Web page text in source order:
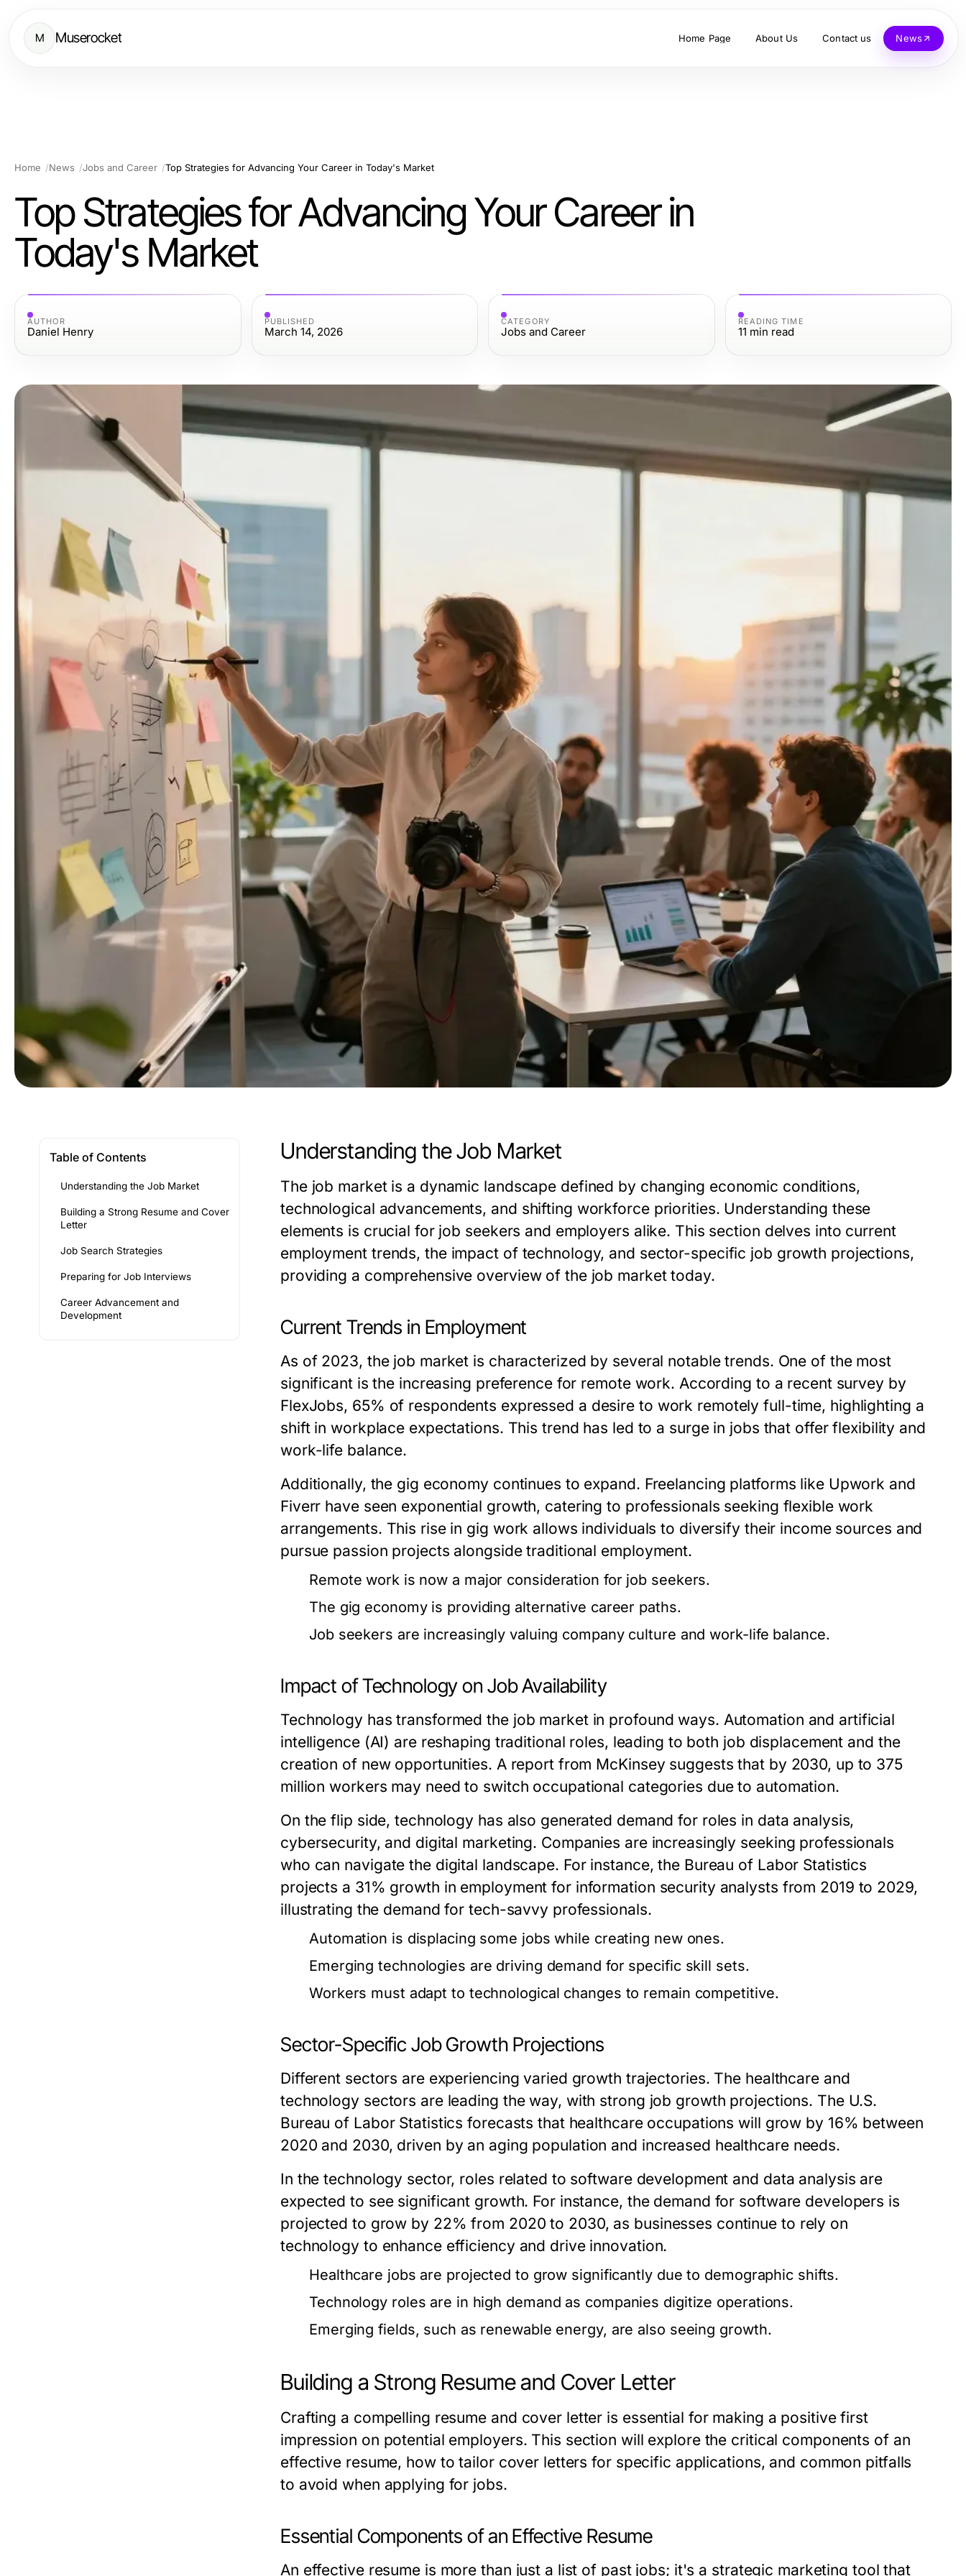
M Muserocket Home Page About Us Contact us News
Home News Jobs and Career Top Strategies for Advancing Your Career in Today's Market
Top Strategies for Advancing Your Career in
Today's Market
AUTHOR
Daniel Henry
PUBLISHED
March 14, 2026
CATEGORY
Jobs and Career
READING TIME
11 min read
Table of Contents
Understanding the Job Market
Building a Strong Resume and Cover
Letter
Job Search Strategies
Preparing for Job Interviews
Career Advancement and
Development
Understanding the Job Market
The job market is a dynamic landscape defined by changing economic conditions,
technological advancements, and shifting workforce priorities. Understanding these
elements is crucial for job seekers and employers alike. This section delves into current
employment trends, the impact of technology, and sector-specific job growth projections,
providing a comprehensive overview of the job market today.
Current Trends in Employment
As of 2023, the job market is characterized by several notable trends. One of the most
significant is the increasing preference for remote work. According to a recent survey by
FlexJobs, 65% of respondents expressed a desire to work remotely full-time, highlighting a
shift in workplace expectations. This trend has led to a surge in jobs that offer flexibility and
work-life balance.
Additionally, the gig economy continues to expand. Freelancing platforms like Upwork and
Fiverr have seen exponential growth, catering to professionals seeking flexible work
arrangements. This rise in gig work allows individuals to diversify their income sources and
pursue passion projects alongside traditional employment.
Remote work is now a major consideration for job seekers.
The gig economy is providing alternative career paths.
Job seekers are increasingly valuing company culture and work-life balance.
Impact of Technology on Job Availability
Technology has transformed the job market in profound ways. Automation and artificial
intelligence (AI) are reshaping traditional roles, leading to both job displacement and the
creation of new opportunities. A report from McKinsey suggests that by 2030, up to 375
million workers may need to switch occupational categories due to automation.
On the flip side, technology has also generated demand for roles in data analysis,
cybersecurity, and digital marketing. Companies are increasingly seeking professionals
who can navigate the digital landscape. For instance, the Bureau of Labor Statistics
projects a 31% growth in employment for information security analysts from 2019 to 2029,
illustrating the demand for tech-savvy professionals.
Automation is displacing some jobs while creating new ones.
Emerging technologies are driving demand for specific skill sets.
Workers must adapt to technological changes to remain competitive.
Sector-Specific Job Growth Projections
Different sectors are experiencing varied growth trajectories. The healthcare and
technology sectors are leading the way, with strong job growth projections. The U.S.
Bureau of Labor Statistics forecasts that healthcare occupations will grow by 16% between
2020 and 2030, driven by an aging population and increased healthcare needs.
In the technology sector, roles related to software development and data analysis are
expected to see significant growth. For instance, the demand for software developers is
projected to grow by 22% from 2020 to 2030, as businesses continue to rely on
technology to enhance efficiency and drive innovation.
Healthcare jobs are projected to grow significantly due to demographic shifts.
Technology roles are in high demand as companies digitize operations.
Emerging fields, such as renewable energy, are also seeing growth.
Building a Strong Resume and Cover Letter
Crafting a compelling resume and cover letter is essential for making a positive first
impression on potential employers. This section will explore the critical components of an
effective resume, how to tailor cover letters for specific applications, and common pitfalls
to avoid when applying for jobs.
Essential Components of an Effective Resume
An effective resume is more than just a list of past jobs; it's a strategic marketing tool that